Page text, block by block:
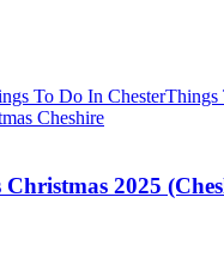
To Do In ChesterThings
2025